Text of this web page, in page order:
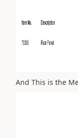
And This is the